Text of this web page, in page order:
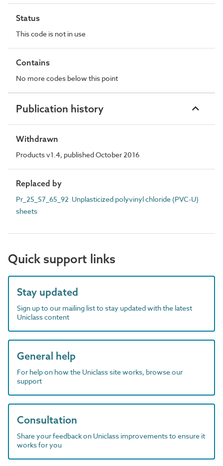
Status
This code is not in use
Contains
No more codes below this point
Publication history
Withdrawn
Products v1.4, published October 2016
Replaced by
Pr_25_57_65_92 Unplasticized polyvinyl chloride (PVC-U)
sheets
Quick support links
Stay updated
Sign up to our mailing list to stay updated with the latest
Uniclass content
General help
For help on how the Uniclass site works, browse our
support
Consultation
Share your feedback on Uniclass improvements to ensure it
works for you